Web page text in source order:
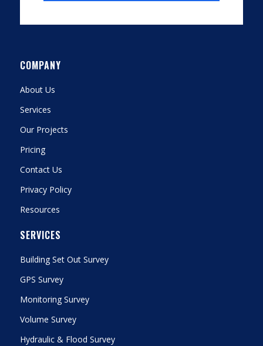
COMPANY
About Us
Services
Our Projects
Pricing
Contact Us
Privacy Policy
Resources
SERVICES
Building Set Out Survey
GPS Survey
Monitoring Survey
Volume Survey
Hydraulic & Flood Survey